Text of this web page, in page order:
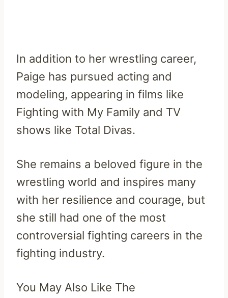
In addition to her wrestling career,
Paige has pursued acting and
modeling, appearing in films like
Fighting with My Family and TV
shows like Total Divas.
She remains a beloved figure in the
wrestling world and inspires many
with her resilience and courage, but
she still had one of the most
controversial fighting careers in the
fighting industry.
You May Also Like The